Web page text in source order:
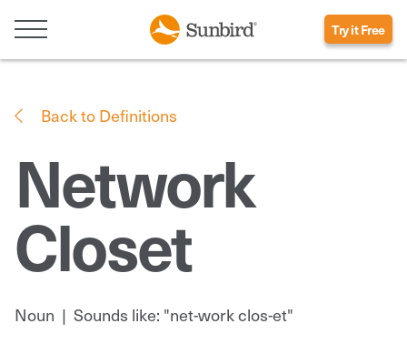
Try it Free
Back to Definitions
Network
Closet
Noun | Sounds like: "net-work clos-et"